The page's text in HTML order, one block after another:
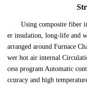
Using composite fiber
er insulation, long-life and
arranged around Furnace
wer hot air internal
cess program Automatic
ccuracy and high